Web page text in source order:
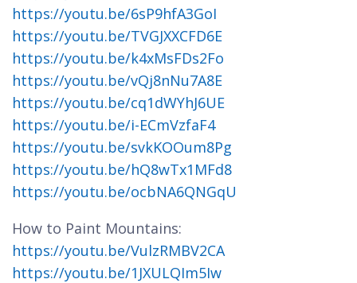
https://youtu.be/6sP9hfA3GoI
https://youtu.be/TVGJXXCFD6E
https://youtu.be/k4xMsFDs2Fo
https://youtu.be/vQj8nNu7A8E
https://youtu.be/cq1dWYhJ6UE
https://youtu.be/i-ECmVzfaF4
https://youtu.be/svkKOOum8Pg
https://youtu.be/hQ8wTx1MFd8
https://youtu.be/ocbNA6QNGqU
How to Paint Mountains:
https://youtu.be/VulzRMBV2CA
https://youtu.be/1JXULQIm5Iw